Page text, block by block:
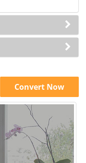
Convert Now